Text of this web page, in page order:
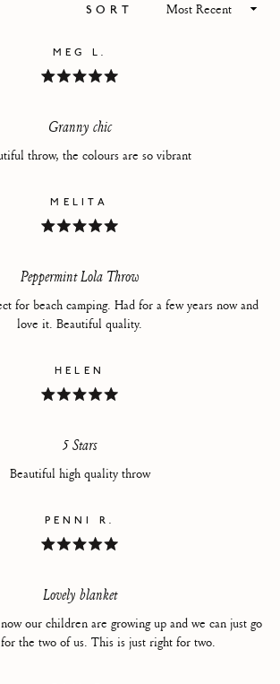
SORT
MEG L.
5
Granny chic
throw, the colours are so vibrant
MELITA
of
5
Peppermint Lola Throw
for beach camping. Had for a few years now and
love it. Beautiful quality.
HELEN
of
5
5 Stars
Beautiful high quality throw
PENNI R.
of
5
Lovely blanket
our children are growing up and we can just go
the two of us. This is just right for two.
Loading...